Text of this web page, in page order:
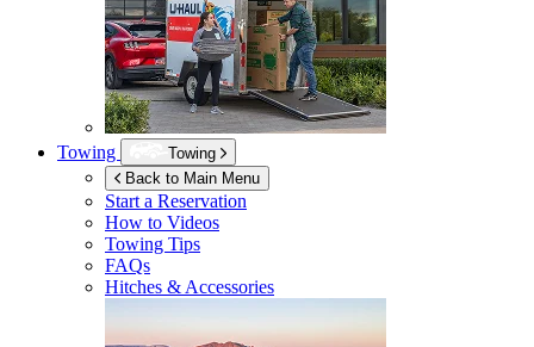
Towing
Towing
Back to Main Menu
Start a Reservation
How to Videos
Towing Tips
FAQs
Hitches & Accessories